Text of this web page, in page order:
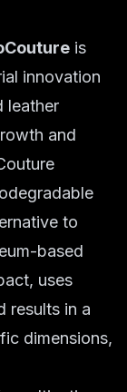
is
innovation
leather
and
to
based
uses
results in a
dimensions,